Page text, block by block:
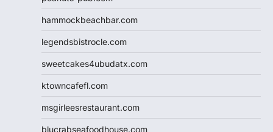
hammockbeachbar.com
legendsbistrocle.com
sweetcakes4ubudatx.com
ktowncafefl.com
msgirleesrestaurant.com
blucrabseafoodhouse.com